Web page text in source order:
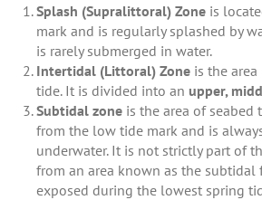
Splash (Supralittoral) Zoneis
mark and is regularly splashed by
is rarely submerged in water.
Intertidal (Littoral) Zoneis the area
tide. It is divided into an upper,
Subtidal zoneis the area of seabed
from the low tide mark and is
underwater. It is not strictly part of
from an area known as the
exposed during the lowest spring